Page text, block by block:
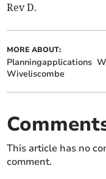
Rev D.
MORE ABOUT:
Planningapplications
Wiveliscombe
This article has no
comment.